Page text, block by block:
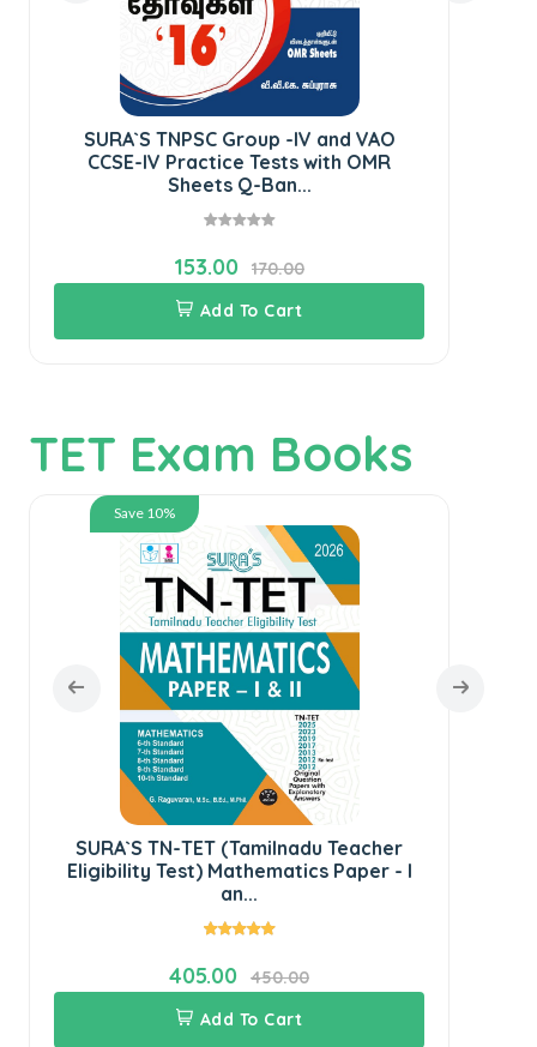
SURA`S TNPSC Group -IV and VAO
CCSE-IV Practice Tests with OMR
Sheets Q-Ban...
153.00
170.00
Add To Cart
TET Exam Books
Save 10%
SURA`S TN-TET (Tamilnadu Teacher
Eligibility Test) Mathematics Paper - I
an...
405.00
450.00
Add To Cart